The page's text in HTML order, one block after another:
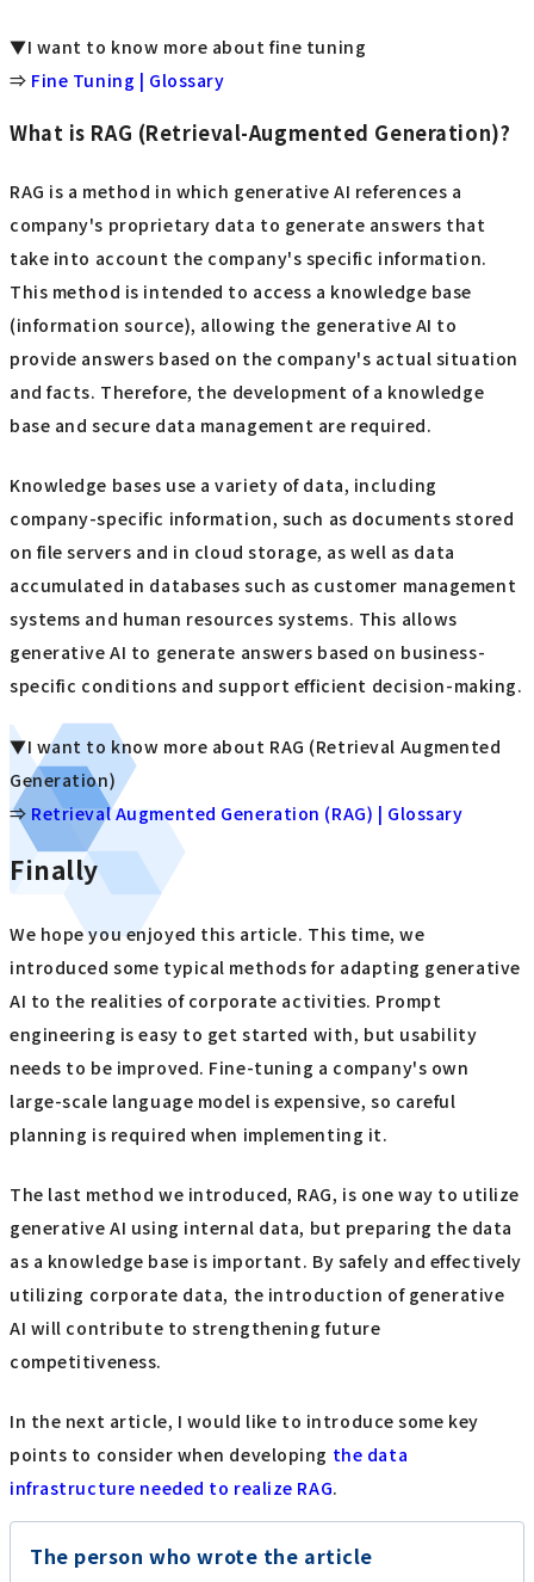
▼I want to know more about fine tuning
⇒ Fine Tuning | Glossary
What is RAG (Retrieval-Augmented Generation)?
RAG is a method in which generative AI references a
company's proprietary data to generate answers that
take into account the company's specific information.
This method is intended to access a knowledge base
(information source), allowing the generative AI to
provide answers based on the company's actual situation
and facts. Therefore, the development of a knowledge
base and secure data management are required.
Knowledge bases use a variety of data, including
company-specific information, such as documents stored
on file servers and in cloud storage, as well as data
accumulated in databases such as customer management
systems and human resources systems. This allows
generative AI to generate answers based on business-
specific conditions and support efficient decision-making.
▼I want to know more about RAG (Retrieval Augmented
Generation)
⇒ Retrieval Augmented Generation (RAG) | Glossary
Finally
We hope you enjoyed this article. This time, we
introduced some typical methods for adapting generative
AI to the realities of corporate activities. Prompt
engineering is easy to get started with, but usability
needs to be improved. Fine-tuning a company's own
large-scale language model is expensive, so careful
planning is required when implementing it.
The last method we introduced, RAG, is one way to utilize
generative AI using internal data, but preparing the data
as a knowledge base is important. By safely and effectively
utilizing corporate data, the introduction of generative
AI will contribute to strengthening future
competitiveness.
In the next article, I would like to introduce some key
points to consider when developing the data
infrastructure needed to realize RAG.
The person who wrote the article